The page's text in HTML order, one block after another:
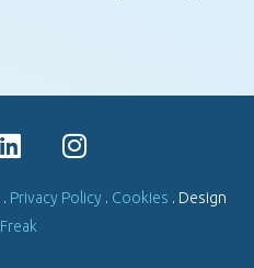
. Privacy Policy . Cookies . Design
Freak